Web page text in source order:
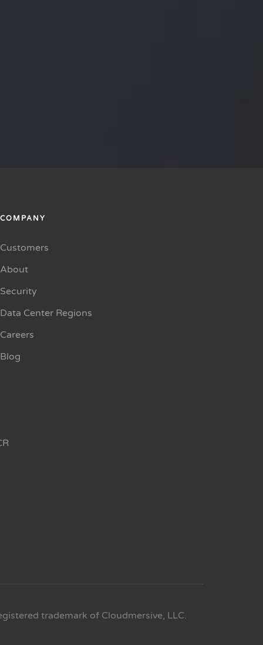
COMPANY
Customers
About
Security
Data Center Regions
Careers
Blog
trademark of Cloudmersive, LLC.